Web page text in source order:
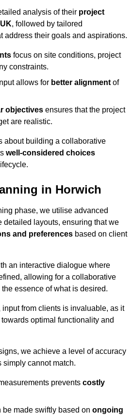
analysis of their project
, followed by tailored
address their goals and aspirations.
focus on site conditions, project
constraints.
allows for better alignment of
objectives ensures that the project
are realistic.
about building a collaborative
well-considered choices
in Horwich
phase, we utilise advanced
detailed layouts, ensuring that we
and preferences based on client
an interactive dialogue where
allowing for a collaborative
essence of what is desired.
from clients is invaluable, as it
optimal functionality and
we achieve a level of accuracy
simply cannot match.
prevents costly
be made swiftly based on ongoing